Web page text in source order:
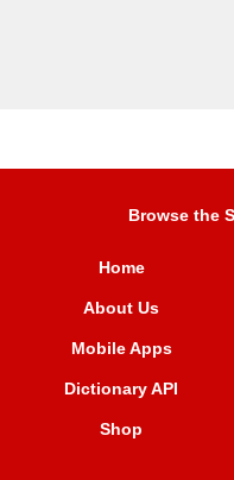
Browse the
Home
About Us
Mobile Apps
Dictionary API
Shop